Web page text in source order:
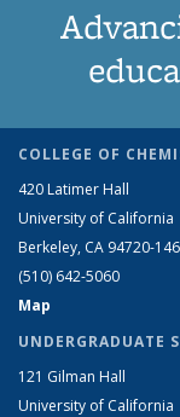
COLLEGE OF
420 Latimer Hall
University of California
Berkeley, CA 94720-
(510) 642-5060
Map
UNDERGRADUATE
121 Gilman Hall
University of California